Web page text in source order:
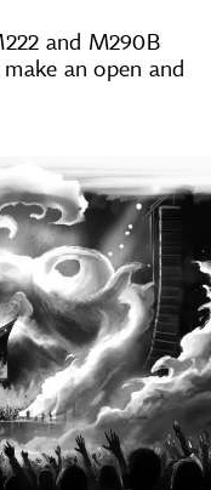
and M290B
an open and